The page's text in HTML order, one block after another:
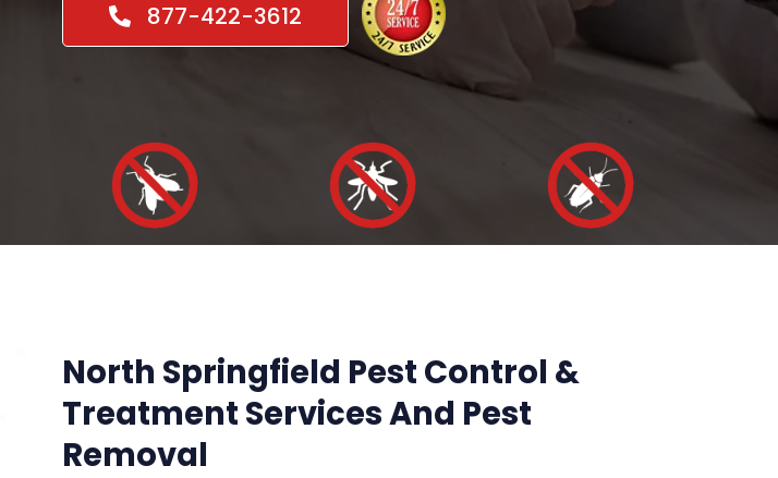
877-422-3612
North Springfield Pest Control &
Treatment Services And Pest
Removal